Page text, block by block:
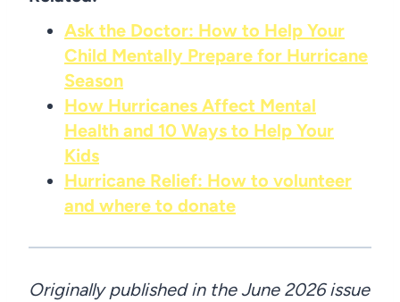
Ask the Doctor: How to Help Your
Child Mentally Prepare for Hurricane
Season
How Hurricanes Affect Mental
Health and 10 Ways to Help Your
Kids
Hurricane Relief: How to volunteer
and where to donate
Originally published in the June 2026 issue